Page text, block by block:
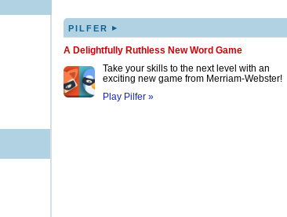
PILFER ▸
A Delightfully Ruthless New Word Game
Take your skills to the next level with an
exciting new game from Merriam-Webster!
Play Pilfer »